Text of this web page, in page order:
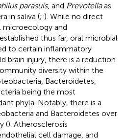
parasuis, and Prevotellaas
in saliva (; ). While no direct
microecology and
thus far, oral microbial
to certain inflammatory
brain injury, there is a reduction
diversity within the
Bacteroidetes,
being the most
phyla. Notably, there is a
and Bacteroidetes over
(). Atherosclerosis
cell damage, and